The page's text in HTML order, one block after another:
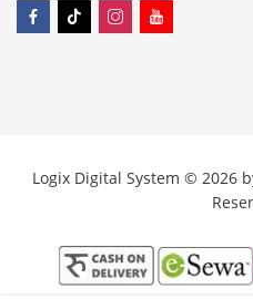
Logix Digital System © 2026